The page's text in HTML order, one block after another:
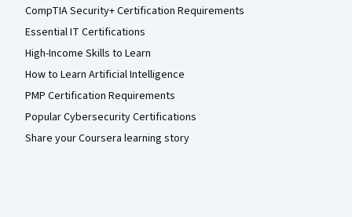
CompTIA Security+ Certification Requirements
Essential IT Certifications
High-Income Skills to Learn
How to Learn Artificial Intelligence
PMP Certification Requirements
Popular Cybersecurity Certifications
Share your Coursera learning story